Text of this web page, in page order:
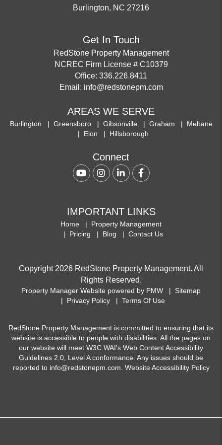
Burlington, NC 27216
Get In Touch
RedStone Property Management
NCREC Firm License # C10379
Office: 336.226.8411
Email: info@redstonepm.com
AREAS WE SERVE
Burlington Greensboro Gibsonville Graham
Mebane
Elon
Hillsborough
Connect
YoutubeInstagram
Linked InFacebook
IMPORTANT LINKS
Home
Property Management
Pricing
Blog Contact Us
Copyright 2026 RedStone Property Management. All
Rights Reserved.
Property Manager Website powered by PMW
Sitemap
Privacy Policy
Terms Of Use
RedStone Property Management is committed to ensuring that its
website is accessible to people with disabilities. All the pages on
our website will meet W3C WAI's Web Content Accessibility
Guidelines 2.0, Level A conformance. Any issues should be
reported to info@redstonepm.com Website Accessibility Policy